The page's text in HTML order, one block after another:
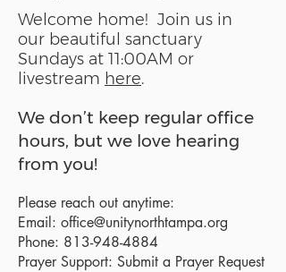
Welcome home! Join us in
our beautiful sanctuary
Sundays at 11:00AM or
livestream here.
We don’t keep regular office
hours, but we love hearing
from you!
Please reach out anytime:
Email: office@unitynorthtampa.org
Phone: 813-948-4884
Prayer Support: Submit a Prayer Request